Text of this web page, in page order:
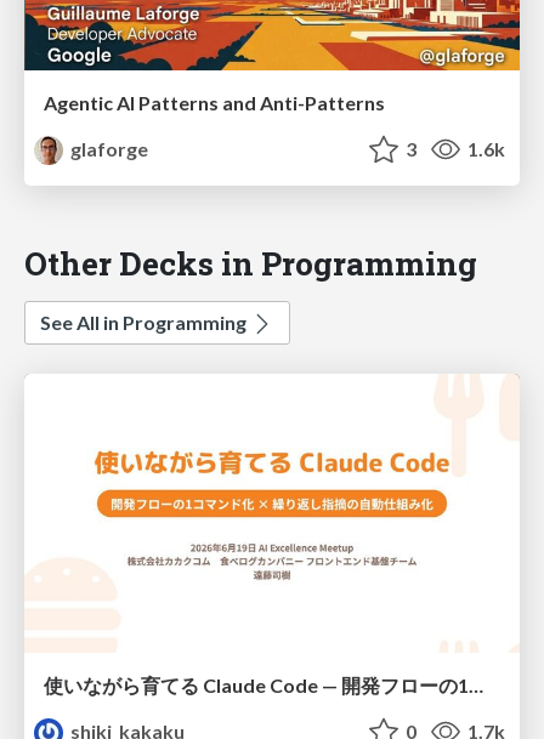
Agentic AI Patterns and Anti-Patterns
glaforge
3 1.6k
Other Decks in Programming
See All in Programming
shiki_kakaku
0 1.7k